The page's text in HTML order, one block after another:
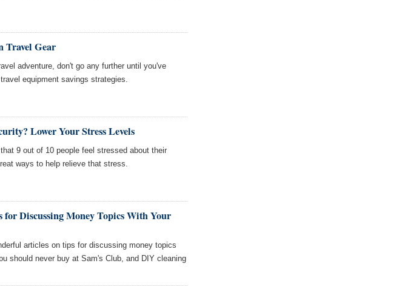
Travel Gear
adventure, don't go any further until you've
equipment savings strategies.
Lower Your Stress Levels
9 out of 10 people feel stressed about their
ways to help relieve that stress.
for Discussing Money Topics With Your
articles on tips for discussing money topics
should never buy at Sam's Club, and DIY cleaning